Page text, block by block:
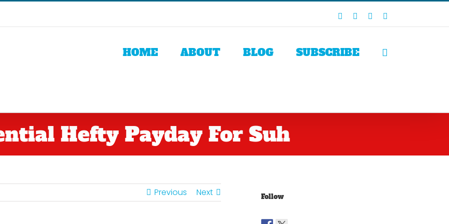
Facebook LinkedIn
HOME ABOUT BLOG SUBSCRIBE
Hefty Payday For Suh
Previous Next Follow